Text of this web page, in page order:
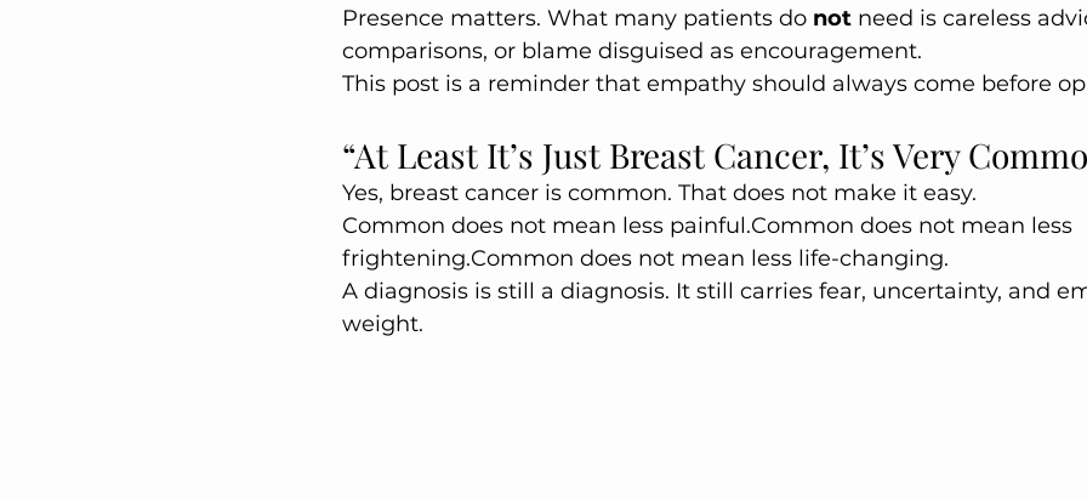
Presence matters. What many patients do not need is careless
comparisons, or blame disguised as encouragement.
This post is a reminder that empathy should always come before
“At Least It’s Just Breast Cancer, It’s Very
Yes, breast cancer is common. That does not make it easy.
Common does not mean less painful.Common does not mean less
frightening.Common does not mean less life-changing.
A diagnosis is still a diagnosis. It still carries fear, uncertainty, and
weight.